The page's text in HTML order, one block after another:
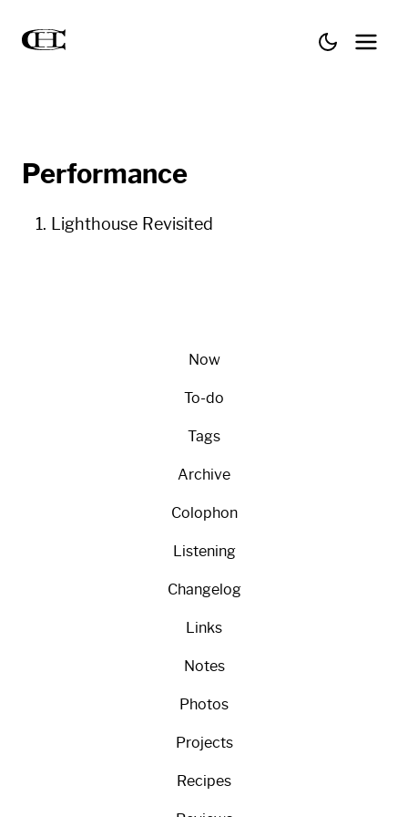
Performance
Lighthouse Revisited
Now
To-do
Tags
Archive
Colophon
Listening
Changelog
Links
Notes
Photos
Projects
Recipes